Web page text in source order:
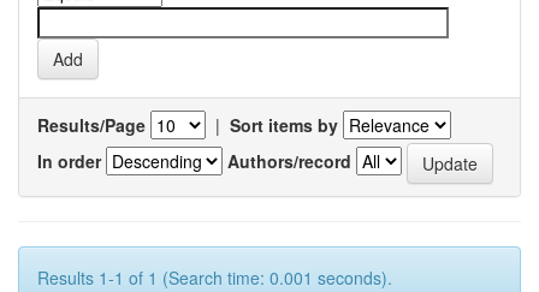
Results/Page | Sort items by
In order
Authors/record
Results 1-1 of 1 (Search time: 0.001 seconds).